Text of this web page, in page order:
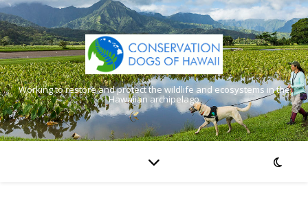
Working to restore and protect the wildlife and ecosystems in the
Hawaiian archipelago